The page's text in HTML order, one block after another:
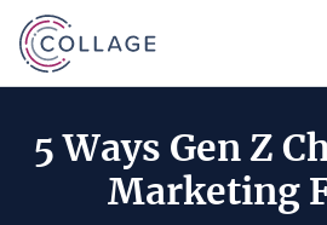
5 Ways Gen Z
Marketing